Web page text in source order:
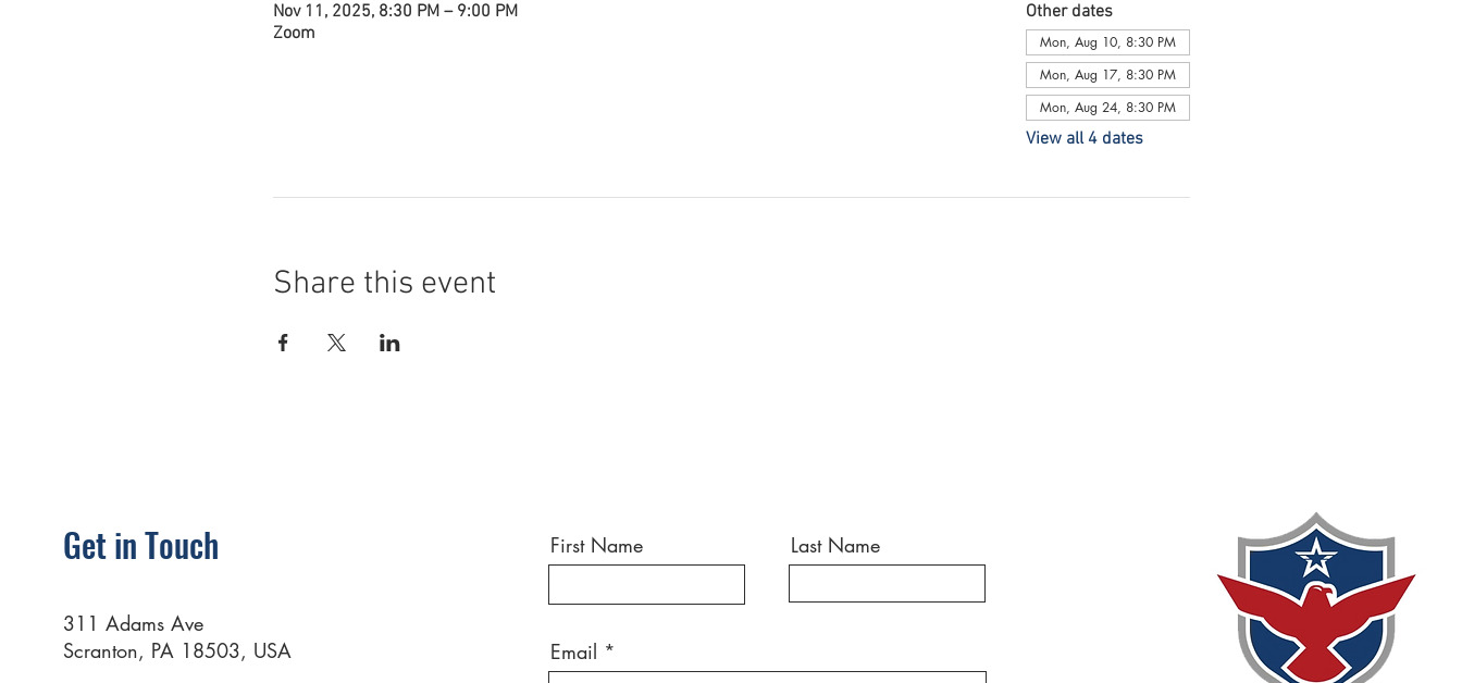
Nov 11, 2025, 8:30 PM – 9:00 PM
Zoom
Other dates
Mon, Aug 10, 8:30 PM
Mon, Aug 17, 8:30 PM
Mon, Aug 24, 8:30 PM
View all 4 dates
Share this event
Get in Touch
311 Adams Ave
Scranton, PA 18503, USA
First Name Last Name
Email